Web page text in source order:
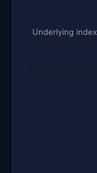
Underlying index